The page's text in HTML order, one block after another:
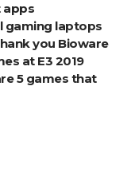
apps
gaming laptops
you Bioware
at E3 2019
5 games that